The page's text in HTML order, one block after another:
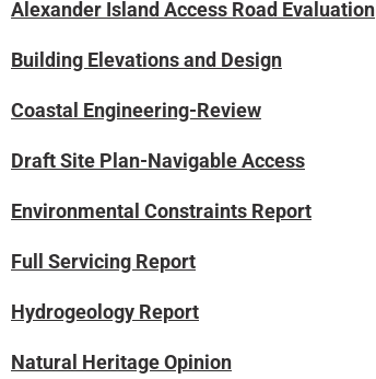
Alexander Island Access Road Evaluation
Building Elevations and Design
Coastal Engineering-Review
Draft Site Plan-Navigable Access
Environmental Constraints Report
Full Servicing Report
Hydrogeology Report
Natural Heritage Opinion